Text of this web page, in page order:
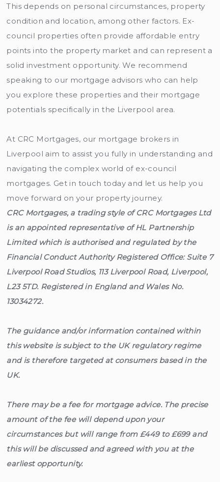
This depends on personal circumstances, property
condition and location, among other factors. Ex-
council properties often provide affordable entry
points into the property market and can represent a
solid investment opportunity. We recommend
speaking to our mortgage advisors who can help
you explore these properties and their mortgage
potentials specifically in the Liverpool area.
At CRC Mortgages, our mortgage brokers in
Liverpool aim to assist you fully in understanding and
navigating the complex world of ex-council
mortgages. Get in touch today and let us help you
move forward on your property journey.
CRC Mortgages, a trading style of CRC Mortgages Ltd
is an appointed representative of HL Partnership
Limited which is authorised and regulated by the
Financial Conduct Authority Registered Office: Suite 7
Liverpool Road Studios, 113 Liverpool Road, Liverpool,
L23 5TD. Registered in England and Wales No.
13034272.
The guidance and/or information contained within
this website is subject to the UK regulatory regime
and is therefore targeted at consumers based in the
UK.
There may be a fee for mortgage advice. The precise
amount of the fee will depend upon your
circumstances but will range from £449 to £699 and
this will be discussed and agreed with you at the
earliest opportunity.